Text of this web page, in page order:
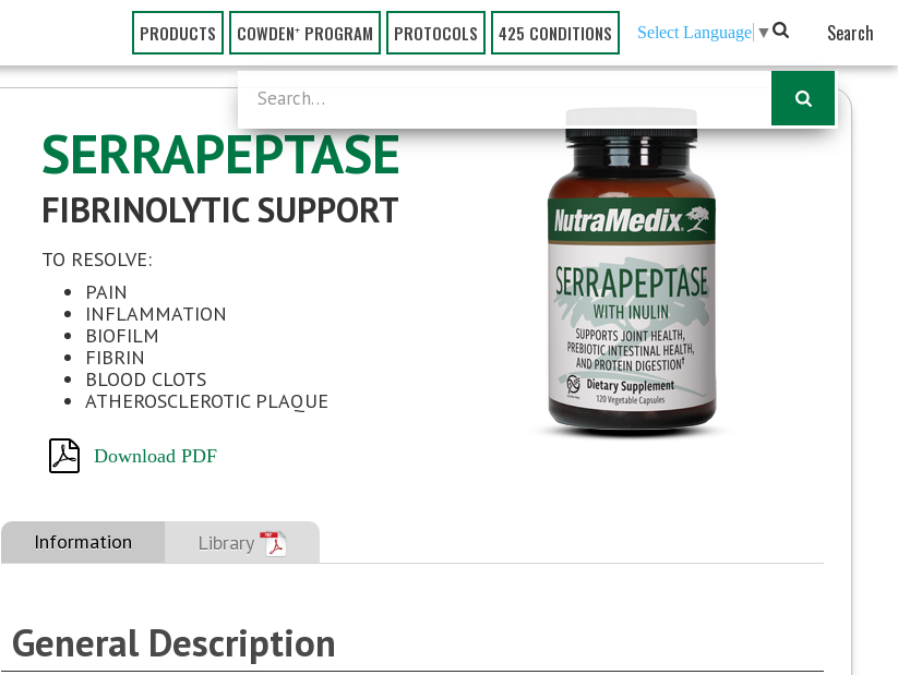
PRODUCTS COWDEN⁺ PROGRAM PROTOCOLS 425 CONDITIONS Search
Select Language ▼
SERRAPEPTASE
FIBRINOLYTIC SUPPORT
TO RESOLVE:
PAIN
INFLAMMATION
BIOFILM
FIBRIN
BLOOD CLOTS
ATHEROSCLEROTIC PLAQUE
Download PDF
Information Library
General Description